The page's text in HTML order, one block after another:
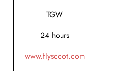
TGW
24 hours
www.flyscoot.com